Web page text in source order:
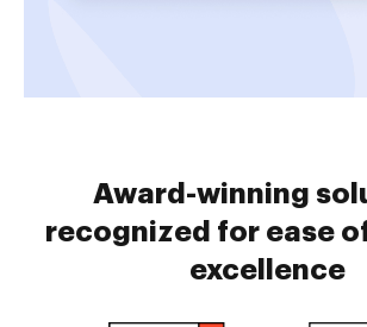
Award-winning
recognized for ease
excellence